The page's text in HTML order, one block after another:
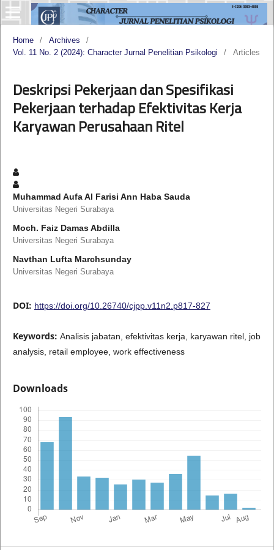
Home / Archives
/
Vol. 11 No. 2 (2024): Character Jurnal Penelitian Psikologi
/ Articles
Deskripsi Pekerjaan dan Spesifikasi
Pekerjaan terhadap Efektivitas Kerja
Karyawan Perusahaan Ritel
Muhammad Aufa Al Farisi Ann Haba Sauda
Universitas Negeri Surabaya
Moch. Faiz Damas Abdilla
Universitas Negeri Surabaya
Navthan Lufta Marchsunday
Universitas Negeri Surabaya
DOI: https://doi.org/10.26740/cjpp.v11n2.p817-827
Keywords: Analisis jabatan, efektivitas kerja, karyawan ritel, job
analysis, retail employee, work effectiveness
Downloads